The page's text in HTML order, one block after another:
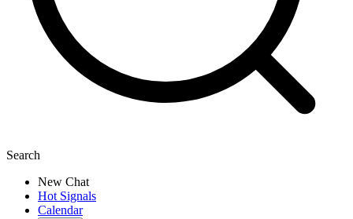
Search
New Chat
Hot Signals
Calendar